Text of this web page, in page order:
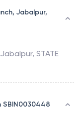
Jabalpur,
, STATE